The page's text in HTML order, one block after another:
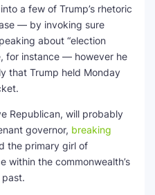
a few of Trump’s rhetoric
— by invoking sure
about “election
for instance — however he
that Trump held Monday
Republican, will probably
governor, breaking
the primary girl of
within the commonwealth’s